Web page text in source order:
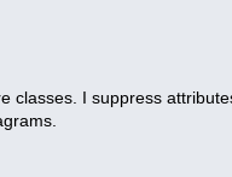
classes. I suppress